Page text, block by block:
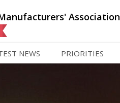
Association
NEWS PRIORITIES